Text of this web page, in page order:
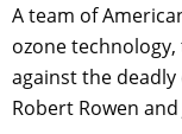
A team of
ozone
against the
Robert Rowen